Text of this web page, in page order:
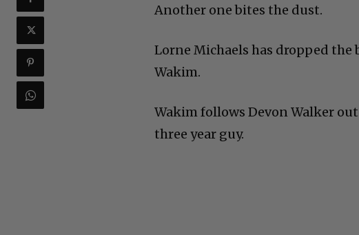
Another one bites the dust.
Lorne Michaels has dropped the
Wakim.
Wakim follows Devon Walker
three year guy.